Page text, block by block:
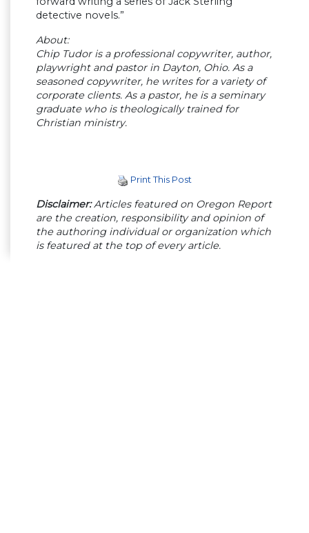
detective novels.”
About:
Chip Tudor is a professional copywriter, author,
playwright and pastor in Dayton, Ohio. As a
seasoned copywriter, he writes for a variety of
corporate clients. As a pastor, he is a seminary
graduate who is theologically trained for
Christian ministry.
Print This Post
Disclaimer:Articles featured on Oregon Report
are the creation, responsibility and opinion of
the authoring individual or organization which
is featured at the top of every article.